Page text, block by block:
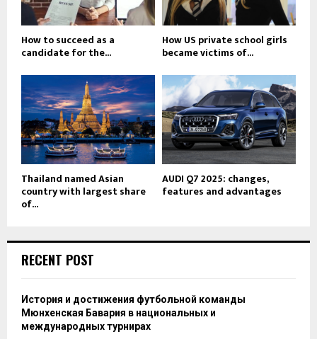
How to succeed as a
candidate for the...
How US private school girls
became victims of...
Thailand named Asian
country with largest share
of...
AUDI Q7 2025: changes,
features and advantages
RECENT POST
История и достижения футбольной команды
Мюнхенская Бавария в национальных и
международных турнирах